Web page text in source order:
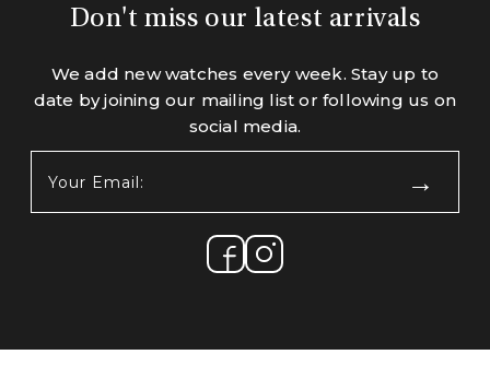
Don't miss our latest arrivals
We add new watches every week. Stay up to
date by joining our mailing list or following us on
social media.
Email: